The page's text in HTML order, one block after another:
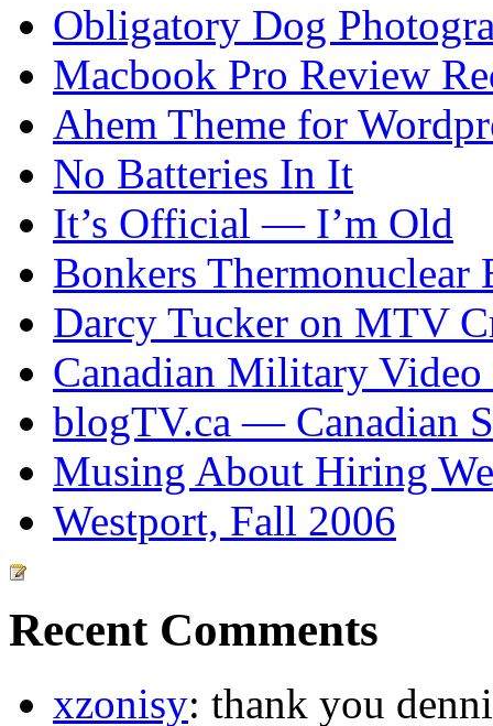
Obligatory Dog
Macbook Pro Review
Ahem Theme for
No Batteries In It
It’s Official — I’m Old
Bonkers Thermonuclear
Darcy Tucker on MTV
Canadian Military
blogTV.ca — Canadian
Musing About Hiring
Westport, Fall 2006
Recent Comments
xzonisy: thank you